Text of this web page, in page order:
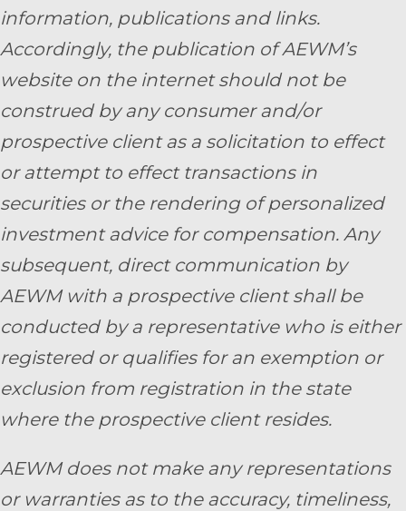
information, publications and links.
Accordingly, the publication of AEWM’s
website on the internet should not be
construed by any consumer and/or
prospective client as a solicitation to effect
or attempt to effect transactions in
securities or the rendering of personalized
investment advice for compensation. Any
subsequent, direct communication by
AEWM with a prospective client shall be
conducted by a representative who is either
registered or qualifies for an exemption or
exclusion from registration in the state
where the prospective client resides.
AEWM does not make any representations
or warranties as to the accuracy, timeliness,